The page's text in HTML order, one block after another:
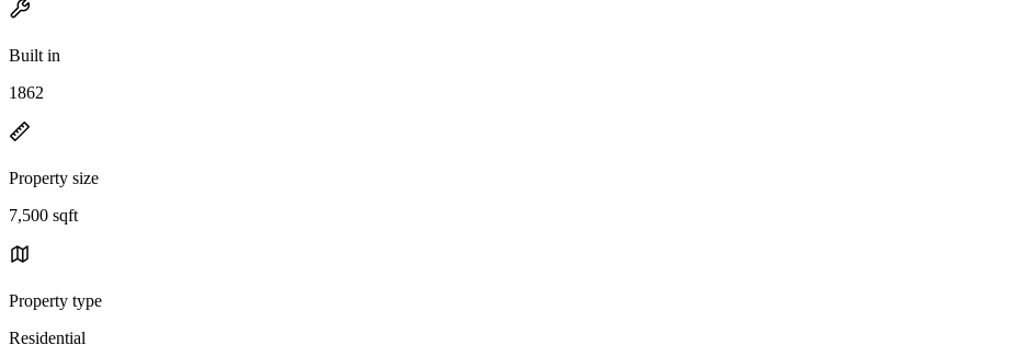
Built in
1862
Property size
7,500 sqft
Property type
Residential